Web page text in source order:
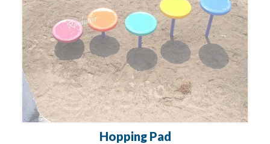
Hopping Pad